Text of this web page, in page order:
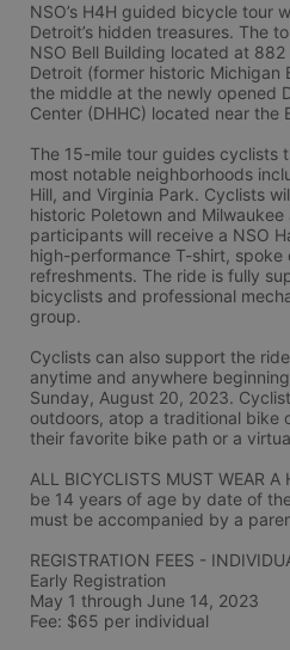
NSO’s H4H guided bicycle tour
Detroit’s hidden treasures. The
NSO Bell Building located at
Detroit (former historic Michigan
the middle at the newly opened
Center (DHHC) located near the
The 15-mile tour guides cyclists
most notable neighborhoods
Hill, and Virginia Park. Cyclists
historic Poletown and
participants will receive a NSO
high-performance T-shirt,
refreshments. The ride is fully
bicyclists and professional
group.
Cyclists can also support the
anytime and anywhere
Sunday, August 20, 2023.
outdoors, atop a traditional bike
their favorite bike path or a
ALL BICYCLISTS MUST WEAR
be 14 years of age by date of
must be accompanied by a
REGISTRATION FEES -
Early Registration
May 1 through June 14, 2023
Fee: $65 per individual